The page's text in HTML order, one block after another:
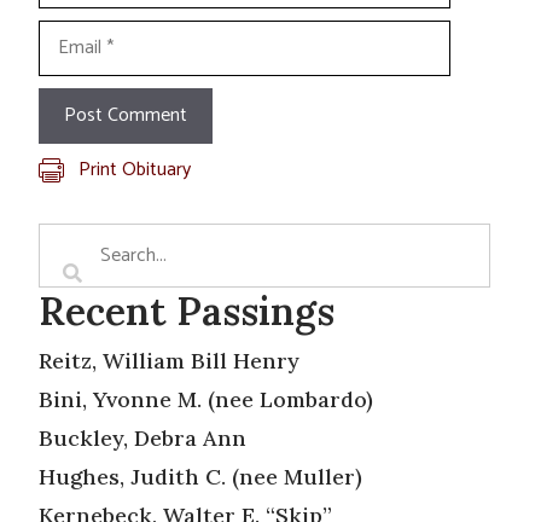
Email
Print Obituary
Recent Passings
Reitz, William Bill Henry
Bini, Yvonne M. (nee Lombardo)
Buckley, Debra Ann
Hughes, Judith C. (nee Muller)
Kernebeck, Walter E. “Skip”